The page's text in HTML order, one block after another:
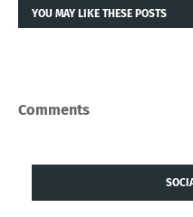
YOU MAY LIKE THESE POSTS
Comments